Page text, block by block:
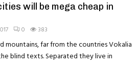
will be mega cheap in
0 383
mountains, far from the countries Vokalia
blind texts. Separated they live in